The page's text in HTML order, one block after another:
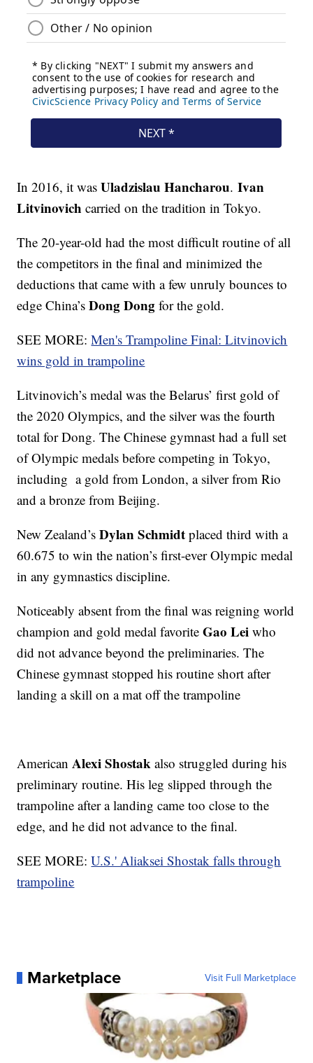
In 2016, it wasUladzislau Hancharou.Ivan
Litvinovich carried on the tradition in Tokyo.
The 20-year-old had the most difficult routine of all
the competitors in the final and minimized the
deductions that came with a few unruly bounces to
edge China’sDong Dong for the gold.
SEE MORE:Men's Trampoline Final: Litvinovich
wins gold in trampoline
Litvinovich’s medal was the Belarus’ first gold of
the 2020 Olympics, and the silver was the fourth
total for Dong. The Chinese gymnast had a full set
of Olympic medals before competing in Tokyo,
including a gold from London, a silver from Rio
and a bronze from Beijing.
New Zealand’s Dylan Schmidt placed third with a
60.675 to win the nation’s first-ever Olympic medal
in any gymnastics discipline.
Noticeably absent from the final was reigning world
champion and gold medal favoriteGao Lei who
did not advance beyond the preliminaries. The
Chinese gymnast stopped his routine short after
landing a skill on a mat off the trampoline
AmericanAlexi Shostak also struggled during his
preliminary routine. His leg slipped through the
trampoline after a landing came too close to the
edge, and he did not advance to the final.
SEE MORE:U.S.' Aliaksei Shostak falls through
trampoline
Marketplace Visit Full Marketplace